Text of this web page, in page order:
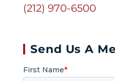
(212) 970-6500
Send Us A